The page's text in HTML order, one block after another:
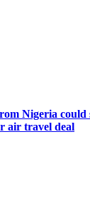
Nigeria could
air travel deal